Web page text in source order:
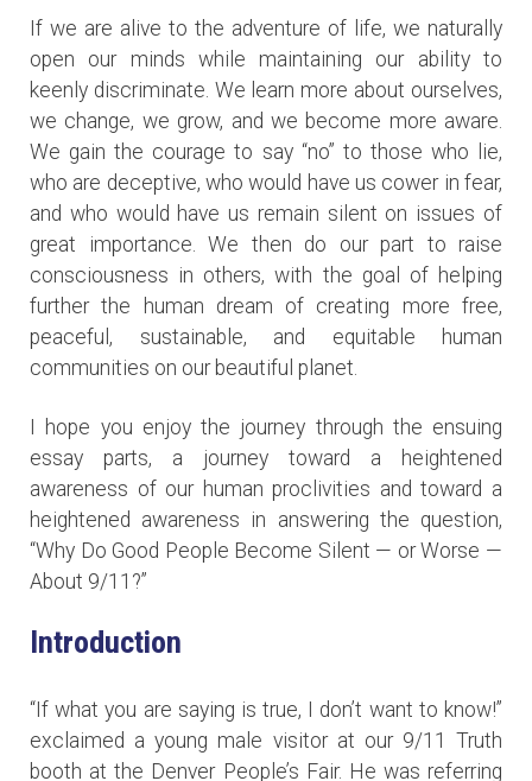
If we are alive to the adventure of life, we naturally
open our minds while maintaining our ability to
keenly discriminate. We learn more about ourselves,
we change, we grow, and we become more aware.
We gain the courage to say “no” to those who lie,
who are deceptive, who would have us cower in fear,
and who would have us remain silent on issues of
great importance. We then do our part to raise
consciousness in others, with the goal of helping
further the human dream of creating more free,
peaceful, sustainable, and equitable human
communities on our beautiful planet.
I hope you enjoy the journey through the ensuing
essay parts, a journey toward a heightened
awareness of our human proclivities and toward a
heightened awareness in answering the question,
“Why Do Good People Become Silent — or Worse —
About 9/11?”
Introduction
“If what you are saying is true, I don’t want to know!”
exclaimed a young male visitor at our 9/11 Truth
booth at the Denver People’s Fair. He was referring